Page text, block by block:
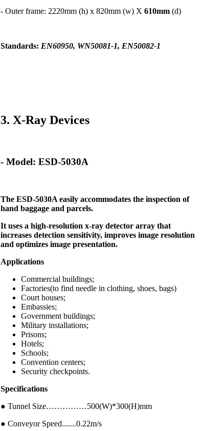
- Outer frame: 2220mm (h) x 820mm (w) X 610mm (d)
Standards: EN60950, WN50081-1, EN50082-1
3. X-Ray Devices
- Model: ESD-5030A
The ESD-5030A easily accommodates the inspection of
hand baggage and parcels.
It uses a high-resolution x-ray detector array that
increases detection sensitivity, improves image resolution
and optimizes image presentation.
Applications
Commercial buildings;
Factories(to find needle in clothing, shoes, bags)
Court houses;
Embassies;
Government buildings;
Military installations;
Prisons;
Hotels;
Schools;
Convention centers;
Security checkpoints.
Specifications
● Tunnel Size……………500(W)*300(H)mm
● Conveyor Speed.......0.22m/s